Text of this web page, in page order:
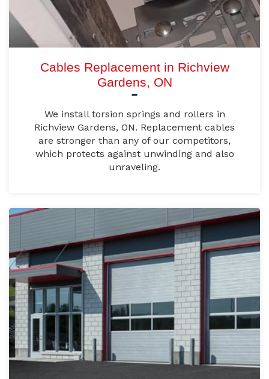
Cables Replacement in Richview
Gardens, ON
We install torsion springs and rollers in
Richview Gardens, ON. Replacement cables
are stronger than any of our competitors,
which protects against unwinding and also
unraveling.